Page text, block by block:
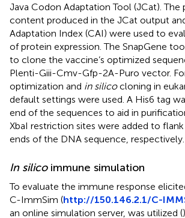
Java Codon Adaptation Tool (JCat).
content produced in the JCat output
Adaptation Index (CAI) were used to
of protein expression. The SnapGene
to clone the vaccine’s optimized
Plenti-Giii-Cmv-Gfp-2A-Puro vector.
optimization and in silicocloning in
default settings were used. A His6 tag
end of the sequences to aid in
XbaI restriction sites were added to flank
ends of the DNA sequence, respectively.
In silicoimmune simulation
To evaluate the immune response
C-ImmSim (http://150.146.2.1/C-
an online simulation server, was utilized (